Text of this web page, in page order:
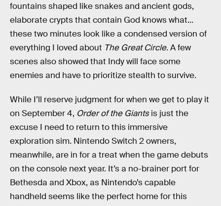
fountains shaped like snakes and ancient gods,
elaborate crypts that contain God knows what...
these two minutes look like a condensed version of
everything I loved about The Great Circle. A few
scenes also showed that Indy will face some
enemies and have to prioritize stealth to survive.
While I’ll reserve judgment for when we get to play it
on September 4, Order of the Giantsis just the
excuse I need to return to this immersive
exploration sim. Nintendo Switch 2 owners,
meanwhile, are in for a treat when the game debuts
on the console next year. It’s a no-brainer port for
Bethesda and Xbox, as Nintendo’s capable
handheld seems like the perfect home for this